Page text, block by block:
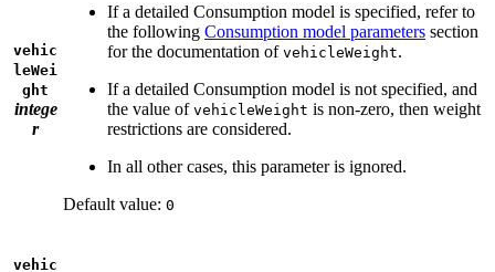
vehic
leWei
ght
intege
r
If a detailed Consumption model is specified, refer to
the following Consumption model parameters section
for the documentation of vehicleWeight.
If a detailed Consumption model is not specified, and
the value of vehicleWeight is non-zero, then weight
restrictions are considered.
In all other cases, this parameter is ignored.
Default value: 0
vehic